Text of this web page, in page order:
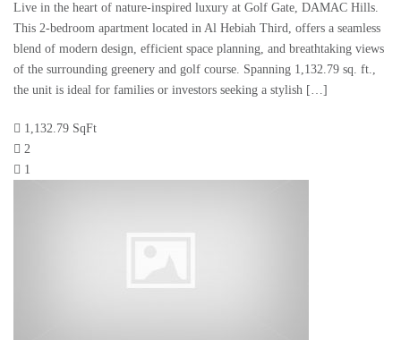
Live in the heart of nature-inspired luxury at Golf Gate, DAMAC Hills.
This 2-bedroom apartment located in Al Hebiah Third, offers a seamless
blend of modern design, efficient space planning, and breathtaking views
of the surrounding greenery and golf course. Spanning 1,132.79 sq. ft.,
the unit is ideal for families or investors seeking a stylish […]
1,132.79 SqFt
2
1